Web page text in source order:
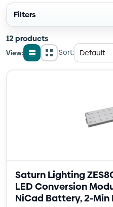
Filters
12 products
View:
List
GridSort:
Saturn Lighting
LED Conversion
NiCad Battery, 2-Min